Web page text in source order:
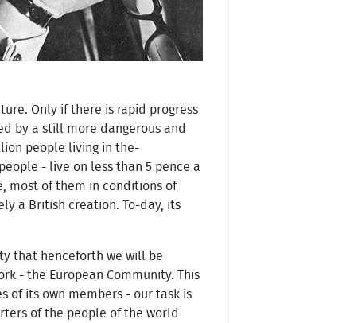
Only if there is rapid progress
by a still more dangerous and
people living in the-
- live on less than 5 pence a
most of them in conditions of
a British creation. To-day, its
that henceforth we will be
- the European Community. This
of its own members - our task is
of the people of the world